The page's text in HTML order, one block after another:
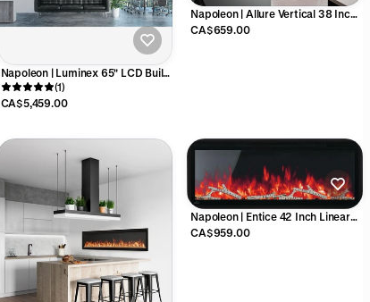
Napoleon | Luminex 65" LCD Built-
In Linear Electric Fireplace -
NEFL65LCD-3SV
(1)
CA$5,459.00
Napoleon | Allure Vertical 38 Inch
Electric Fireplace - NEFVC38H
CA$659.00
Napoleon | Entice 42 Inch Linear
Electric Fireplace - NEFL42CFH-1
CA$959.00